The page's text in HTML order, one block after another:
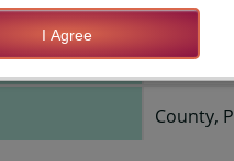
2015,
County,
I Agree